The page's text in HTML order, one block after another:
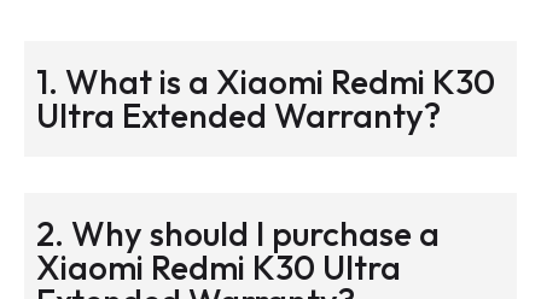
1. What is a Xiaomi Redmi K30
Ultra Extended Warranty?
2. Why should I purchase a
Xiaomi Redmi K30 Ultra